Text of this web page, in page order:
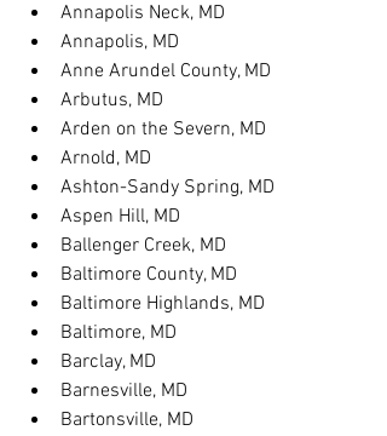
Annapolis Neck, MD
Annapolis, MD
Anne Arundel County, MD
Arbutus, MD
Arden on the Severn, MD
Arnold, MD
Ashton-Sandy Spring, MD
Aspen Hill, MD
Ballenger Creek, MD
Baltimore County, MD
Baltimore Highlands, MD
Baltimore, MD
Barclay, MD
Barnesville, MD
Bartonsville, MD